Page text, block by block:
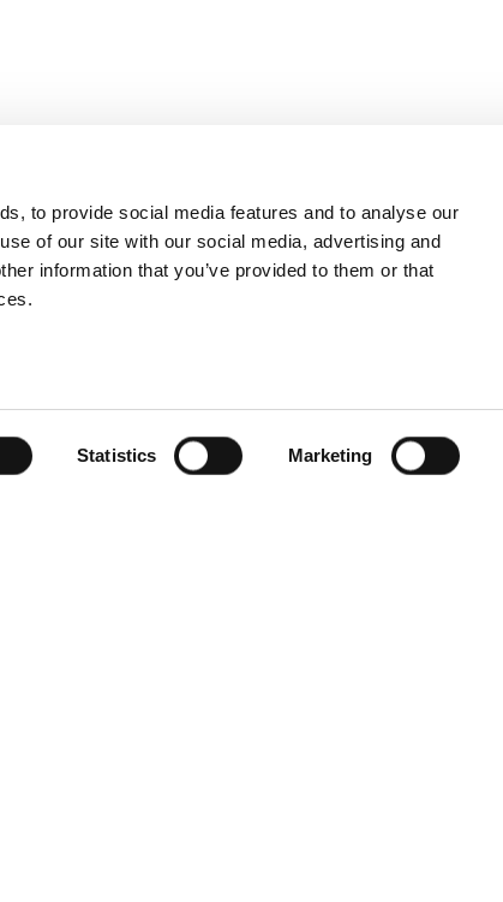
to provide social media features and to analyse our
of our site with our social media, advertising and
information that you’ve provided to them or that
Statistics Marketing